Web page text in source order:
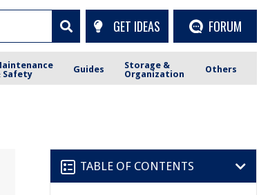
GET IDEAS FORUM
Safety
Guides
Storage &
Organization
Others
TABLE OF CONTENTS